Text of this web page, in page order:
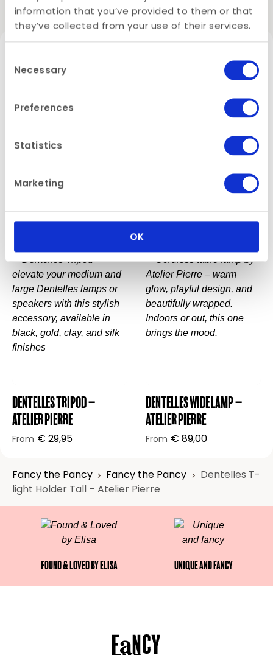
information that you’ve provided to them or that
they’ve collected from your use of their services.
Selection
Necessary
Preferences
Statistics
Marketing
OK
✨ Why it’s Fancy:
human touch
tactile
layering
or matching
Available in two sizes – because sometimes, a
little height makes all the difference.
🎁Beautifully wrapped – ready to give, or
keep.
💡 Want to know more about Atelier Pierre’s
design philosophy?Explore their story here
Dentelles T-light Holder
Small – Atelier Pierre
€
Dentelles Tall Light –
Atelier Pierre
Dentelles Tripod –
Atelier Pierre
From € 29,95
Dentelles Wide Lamp –
Atelier Pierre
From € 89,00
Fancy the Pancy Fancy the Pancy
Dentelles T-
light Holder Tall – Atelier Pierre
Found & Loved by Elisa Unique and fancy